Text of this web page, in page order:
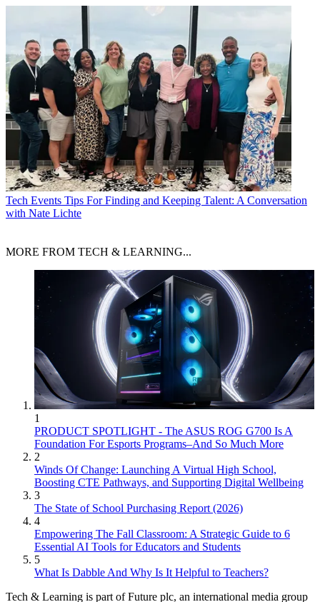
Tech Events Tips For Finding and Keeping Talent: A Conversation
with Nate Lichte
MORE FROM TECH & LEARNING...
1
PRODUCT SPOTLIGHT - The ASUS ROG G700 Is A
Foundation For Esports Programs–And So Much More
2
Winds Of Change: Launching A Virtual High School,
Boosting CTE Pathways, and Supporting Digital Wellbeing
3
The State of School Purchasing Report (2026)
4
Empowering The Fall Classroom: A Strategic Guide to 6
Essential AI Tools for Educators and Students
5
What Is Dabble And Why Is It Helpful to Teachers?
Tech & Learning is part of Future plc, an international media group